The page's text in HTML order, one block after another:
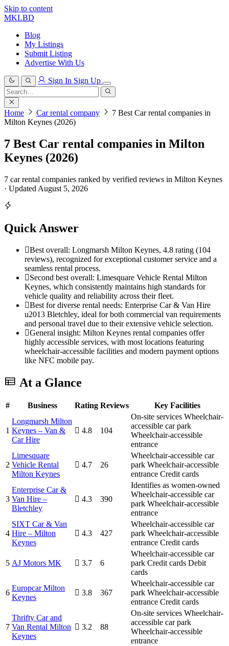
Skip to content
MKLBD
Blog
My Listings
Submit Listing
Advertise With Us
Sign In Sign Up
Search
for:
Search
Home Car rental company
7 Best Car rental companies in
Milton Keynes (2026)
7 Best Car rental companies in Milton
Keynes (2026)
7 car rental companies ranked by verified reviews in Milton Keynes
· Updated August 5, 2026
Quick Answer
Best overall: Longmarsh Milton Keynes, 4.8 rating (104
reviews), recognized for exceptional customer service and a
seamless rental process.
Second best overall: Limesquare Vehicle Rental Milton
Keynes, which consistently maintains high standards for
vehicle quality and reliability across their fleet.
Best for diverse rental needs: Enterprise Car & Van Hire
u2013 Bletchley, ideal for both commercial van requirements
and personal travel due to their extensive vehicle selection.
General insight: Milton Keynes rental companies offer
highly accessible services, with most locations featuring
wheelchair-accessible facilities and modern payment options
like NFC mobile pay.
At a Glance
# Business Rating Reviews Key Facilities
1
Longmarsh Milton
Keynes – Van &
Car Hire
4.8 104
On-site services Wheelchair-
accessible car park
Wheelchair-accessible
entrance
2
Limesquare
Vehicle Rental
Milton Keynes
4.7 26
Wheelchair-accessible car
park Wheelchair-accessible
entrance Credit cards
3
Enterprise Car &
Van Hire –
Bletchley
4.3 390
Identifies as women-owned
Wheelchair-accessible car
park Wheelchair-accessible
entrance
4
SIXT Car & Van
Hire – Milton
Keynes
4.3 427
Wheelchair-accessible car
park Wheelchair-accessible
entrance Credit cards
5 AJ Motors MK 3.7 6
Wheelchair-accessible car
park Credit cards Debit
cards
6
Europcar Milton
Keynes
3.8 367
Wheelchair-accessible car
park Wheelchair-accessible
entrance Credit cards
7
Thrifty Car and
Van Rental Milton
Keynes
3.2 88
On-site services Wheelchair-
accessible car park
Wheelchair-accessible
entrance